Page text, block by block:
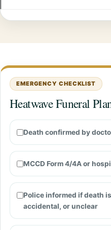
EMERGENCY CHECKLIST
Heatwave Funeral
Death confirmed by
MCCD Form 4/4A or
Police informed if death
accidental, or unclear